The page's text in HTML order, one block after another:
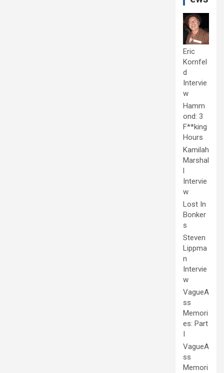
Eric
Kornfel
d
Intervie
w
Hamm
ond: 3
F**king
Hours
Kamilah
Marshal
l
Intervie
w
Lost In
Bonker
s
Steven
Lippma
n
Intervie
w
VagueA
ss
Memori
es: Part
I
VagueA
ss
Memori